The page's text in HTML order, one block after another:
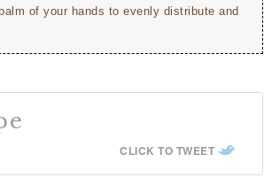
of your hands to evenly distribute and
CLICK TO TWEET